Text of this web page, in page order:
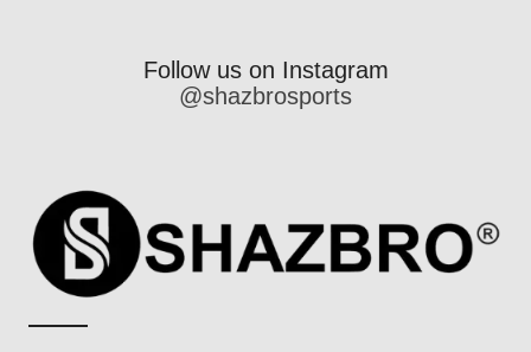
Follow us on Instagram
@shazbrosports